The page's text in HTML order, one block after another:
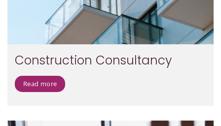
Construction Consultancy
Read more